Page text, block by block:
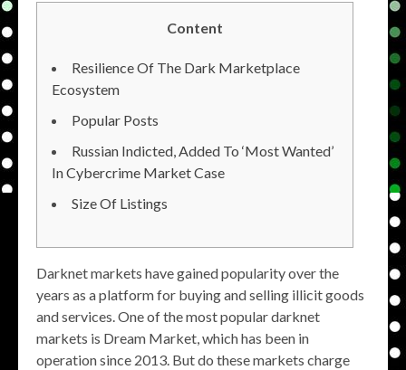
Content
Resilience Of The Dark Marketplace
Ecosystem
Popular Posts
Russian Indicted, Added To ‘Most Wanted’
In Cybercrime Market Case
Size Of Listings
Darknet markets have gained popularity over the
years as a platform for buying and selling illicit goods
and services. One of the most popular darknet
markets is Dream Market, which has been in
operation since 2013. But do these markets charge